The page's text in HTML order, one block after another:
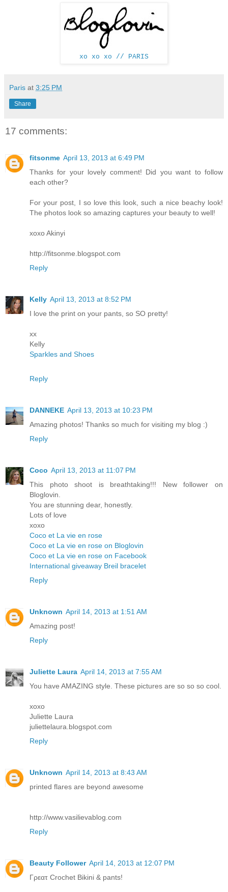
xo xo xo // PARIS
Paris at 3:25 PM
Share
17 comments:
fitsonme April 13, 2013 at 6:49 PM
Thanks for your lovely comment! Did you want to follow
each other?
For your post, I so love this look, such a nice beachy look!
The photos look so amazing captures your beauty to well!
xoxo Akinyi
http://fitsonme.blogspot.com
Reply
Kelly April 13, 2013 at 8:52 PM
I love the print on your pants, so SO pretty!
xx
Kelly
Sparkles and Shoes
Reply
DANNEKE April 13, 2013 at 10:23 PM
Amazing photos! Thanks so much for visiting my blog :)
Reply
Coco April 13, 2013 at 11:07 PM
This photo shoot is breathtaking!!! New follower on
Bloglovin.
You are stunning dear, honestly.
Lots of love
xoxo
Coco et La vie en rose
Coco et La vie en rose on Bloglovin
Coco et La vie en rose on Facebook
International giveaway Breil bracelet
Reply
Unknown April 14, 2013 at 1:51 AM
Amazing post!
Reply
Juliette Laura April 14, 2013 at 7:55 AM
You have AMAZING style. These pictures are so so so cool.
xoxo
Juliette Laura
juliettelaura.blogspot.com
Reply
Unknown April 14, 2013 at 8:43 AM
printed flares are beyond awesome
http://www.vasilievablog.com
Reply
Beauty Follower April 14, 2013 at 12:07 PM
Γρεατ Crochet Bikini & pants!